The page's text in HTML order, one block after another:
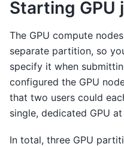
Starting GPU
The GPU compute
separate partition, so
specify it when
configured the GPU
that two users could
single, dedicated GPU
In total, three GPU